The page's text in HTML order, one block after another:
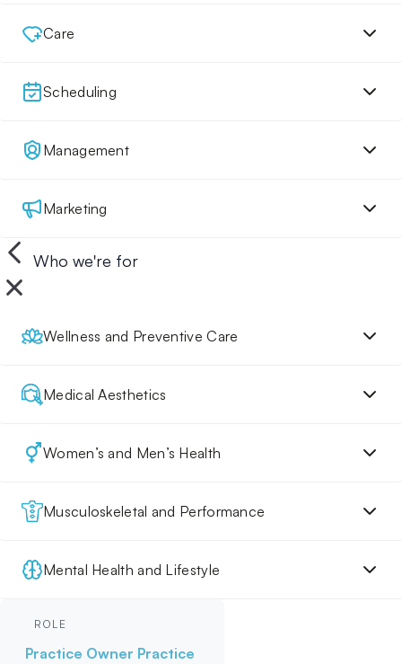
Care
Scheduling
Management
Marketing
Who we're for
Wellness and Preventive Care
Medical Aesthetics
Women’s and Men’s Health
Musculoskeletal and Performance
Mental Health and Lifestyle
ROLE
Practice Owner Practice